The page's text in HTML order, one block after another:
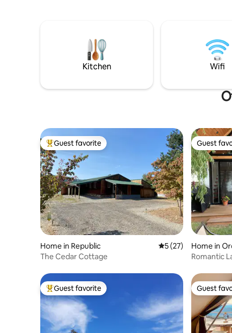
Tesla charger II Esther Bricques Winery,
McLaughlin Canyon rock climbing,
Whitestone, Palmer & Spectacle lakes
are all nearby
Kitchen Wifi
Top guest favorite
Guest favorite
Home in Republic 5 out of 5 average
5 (27)
The Cedar Cottage
Guest
Guest
Home in
Romantic
Top guest favorite
Guest favorite Guest
Guest